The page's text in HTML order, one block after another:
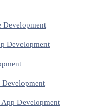
Development
Development
Development